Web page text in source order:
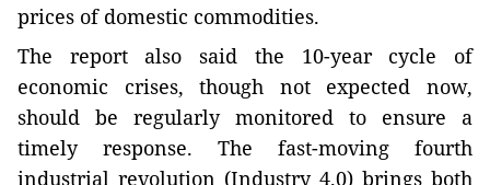
prices of domestic commodities.
The report also said the 10-year cycle of
economic crises, though not expected now,
should be regularly monitored to ensure a
timely response. The fast-moving fourth
industrial revolution (Industry 4.0) brings both